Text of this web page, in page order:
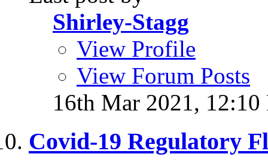
Shirley-Stagg
View Profile
View Forum Posts
16th Mar 2021, 12:10
Covid-19 Regulatory